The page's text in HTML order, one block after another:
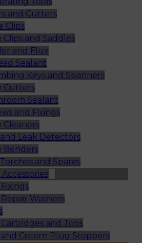
and Cutters
Clips
Clips and Saddles
and Flux
Sealant
Keys and Spanners
Cutters
Sealant
and Fixings
Cleaners
and Leak Detectors
Benders
Torches and Spares
Washers
and Tops
and Cistern Plug Stoppers